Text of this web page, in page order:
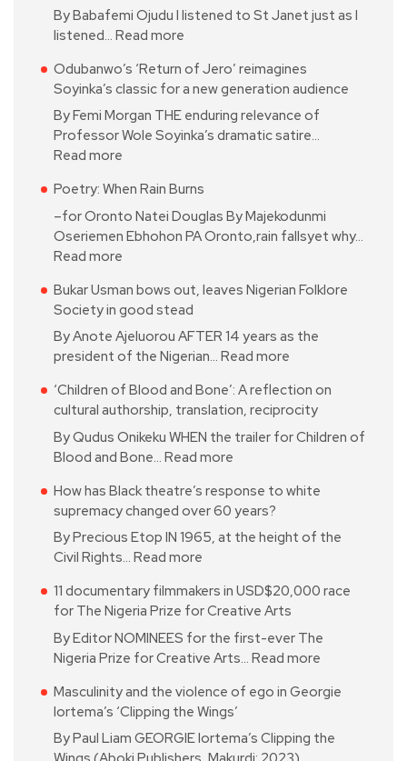
By Babafemi Ojudu I listened to St Janet just as I
listened… Read more
Odubanwo’s ‘Return of Jero’ reimagines
Soyinka’s classic for a new generation audience
By Femi Morgan THE enduring relevance of
Professor Wole Soyinka’s dramatic satire…
Read more
Poetry: When Rain Burns
–for Oronto Natei Douglas By Majekodunmi
Oseriemen Ebhohon PA Oronto,rain fallsyet why…
Read more
Bukar Usman bows out, leaves Nigerian Folklore
Society in good stead
By Anote Ajeluorou AFTER 14 years as the
president of the Nigerian… Read more
‘Children of Blood and Bone’: A reflection on
cultural authorship, translation, reciprocity
By Qudus Onikeku WHEN the trailer for Children of
Blood and Bone… Read more
How has Black theatre’s response to white
supremacy changed over 60 years?
By Precious Etop IN 1965, at the height of the
Civil Rights… Read more
11 documentary filmmakers in USD$20,000 race
for The Nigeria Prize for Creative Arts
By Editor NOMINEES for the first-ever The
Nigeria Prize for Creative Arts… Read more
Masculinity and the violence of ego in Georgie
Iortema’s ‘Clipping the Wings’
By Paul Liam GEORGIE Iortema’s Clipping the